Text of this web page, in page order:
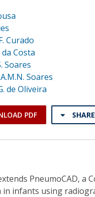
Curado
Costa
Soares
Soares
de Oliveira
PDF
PneumoCAD, a
in infants using